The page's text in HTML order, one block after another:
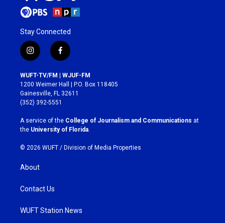
Stay Connected
i
n
s
t
a
g
r
a
m
f
a
c
e
b
o
k
WUFT-TV/FM | WJUF-FM
1200 Weimer Hall | P.O. Box 118405
Gainesville, FL 32611
(352) 392-5551
A service of the College of Journalism and Communications at
the University of Florida
© 2026 WUFT / Division of Media Properties
About
Contact Us
WUFT Station News